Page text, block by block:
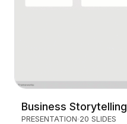
Business Storytelling
PRESENTATION 20 SLIDES